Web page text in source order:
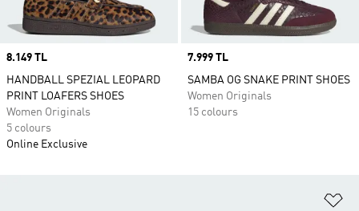
Price
8.149 TL
HANDBALL SPEZIAL LEOPARD
PRINT LOAFERS SHOES
Women Originals
5 colours
Online Exclusive
Price
7.999 TL
SAMBA OG SNAKE PRINT SHOES
Women Originals
15 colours